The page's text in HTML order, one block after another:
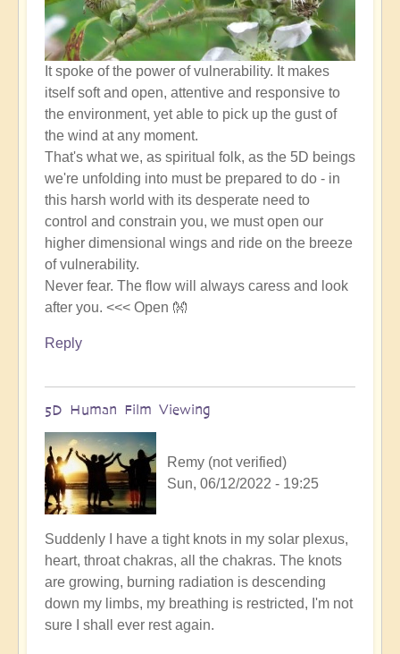
Open
It spoke of the power of vulnerability. It makes
itself soft and open, attentive and responsive to
the environment, yet able to pick up the gust of
the wind at any moment.
That's what we, as spiritual folk, as the 5D beings
we're unfolding into must be prepared to do - in
this harsh world with its desperate need to
control and constrain you, we must open our
higher dimensional wings and ride on the breeze
of vulnerability.
Never fear. The flow will always caress and look
after you. <<< Open 👐
Reply
5D Human Film Viewing
Remy (not verified)
Sun, 06/12/2022 - 19:25
Suddenly I have a tight knots in my solar plexus,
heart, throat chakras, all the chakras. The knots
are growing, burning radiation is descending
down my limbs, my breathing is restricted, I'm not
sure I shall ever rest again.